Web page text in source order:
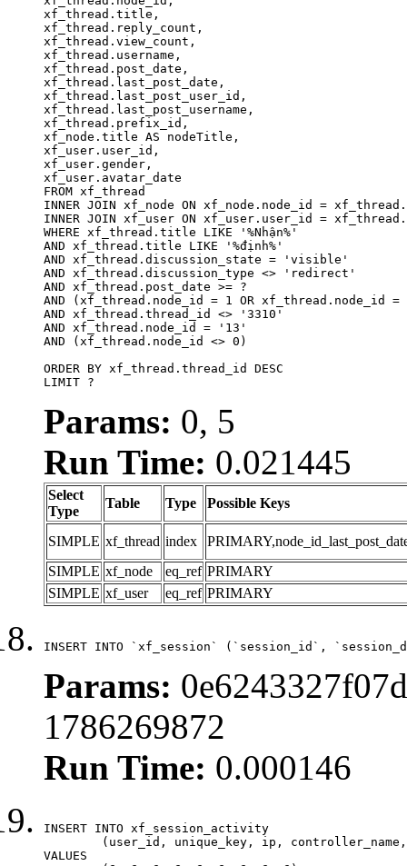
xf_thread.title,
xf_thread.reply_count,
xf_thread.view_count,
xf_thread.username,
xf_thread.post_date,
xf_thread.last_post_date,
xf_thread.last_post_user_id,
xf_thread.last_post_username,
xf_thread.prefix_id,
xf_node.title AS nodeTitle,
xf_user.user_id,
xf_user.gender,
xf_user.avatar_date
FROM xf_thread
INNER JOIN xf_node ON xf_node.node_id =
INNER JOIN xf_user ON xf_user.user_id =
WHERE xf_thread.title LIKE '%Nhận%'
AND xf_thread.title LIKE '%định%'
AND xf_thread.discussion_state = 'visible'
AND xf_thread.discussion_type <> 'redirect'
AND xf_thread.post_date >= ?
AND (xf_thread.node_id = 1 OR xf_thread.node_id
AND xf_thread.thread_id <> '3310'
AND xf_thread.node_id = '13'
AND (xf_thread.node_id <> 0)
ORDER BY xf_thread.thread_id DESC
LIMIT ?
Params: 0, 5
Run Time: 0.021445
Select
Type
Table Type Possible Keys
SIMPLE xf_thread index
SIMPLE xf_node eq_ref PRIMARY
SIMPLE xf_user eq_ref PRIMARY
INSERT INTO `xf_session` (`session_id`,
Params:
1786269872
Run Time: 0.000146
INSERT INTO xf_session_activity
VALUES